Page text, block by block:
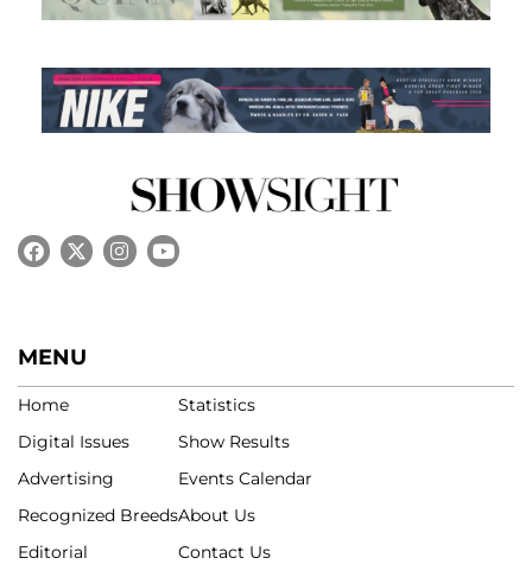
MENU
Home
Digital Issues
Advertising
Recognized Breeds
Editorial
Statistics
Show Results
Events Calendar
About Us
Contact Us